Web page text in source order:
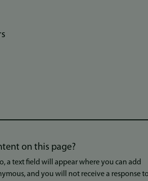
on this page?
a text field will appear where you can add
and you will not receive a response